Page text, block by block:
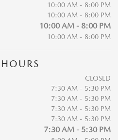
10:00 AM - 8:00 PM
10:00 AM - 8:00 PM
10:00 AM - 8:00 PM
10:00 AM - 8:00 PM
CLOSED
7:30 AM - 5:30 PM
7:30 AM - 5:30 PM
7:30 AM - 5:30 PM
7:30 AM - 5:30 PM
7:30 AM - 5:30 PM